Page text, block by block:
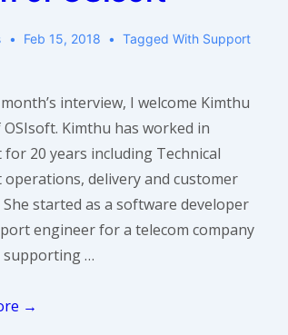
Feb 15, 2018 Tagged With Support
interview, I welcome Kimthu
Kimthu has worked in
20 years including Technical
delivery and customer
She started as a software developer
engineer for a telecom company
supporting …
→